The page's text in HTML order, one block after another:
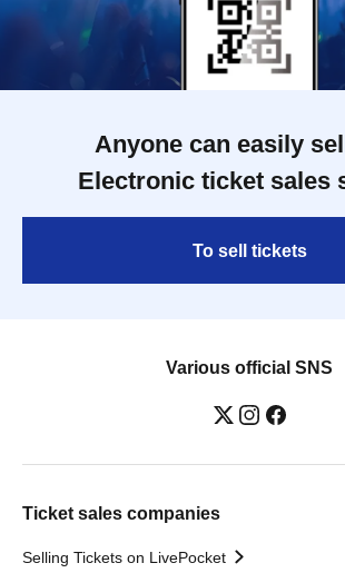
Anyone can easily
Electronic ticket sales
To sell tickets
Various official SNS
Ticket sales companies
Selling Tickets on LivePocket